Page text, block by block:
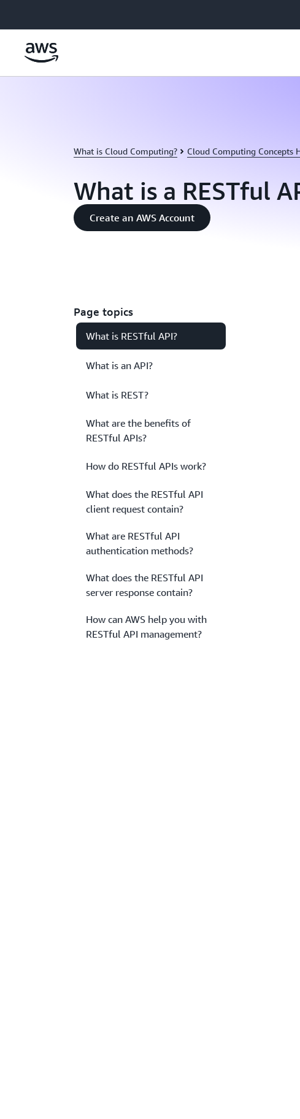
What is Cloud Computing? Cloud Computing Concepts
What is a RESTful
Create an AWS Account
Page topics
What is RESTful API?
What is an API?
What is REST?
What are the benefits of
RESTful APIs?
How do RESTful APIs work?
What does the RESTful API
client request contain?
What are RESTful API
authentication methods?
What does the RESTful API
server response contain?
How can AWS help you with
RESTful API management?